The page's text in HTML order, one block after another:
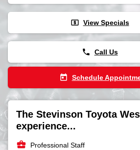
local_atm View Specials
phone Call Us
today Schedule
The Stevinson Toyota
experience...
business_center Professional Staff